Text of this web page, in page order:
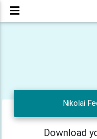
Nikolai
Download